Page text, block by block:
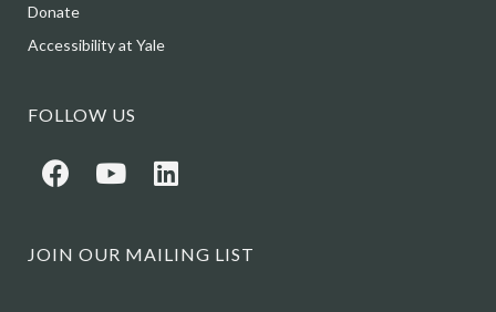
Donate
Accessibility at Yale
FOLLOW US
JOIN OUR MAILING LIST